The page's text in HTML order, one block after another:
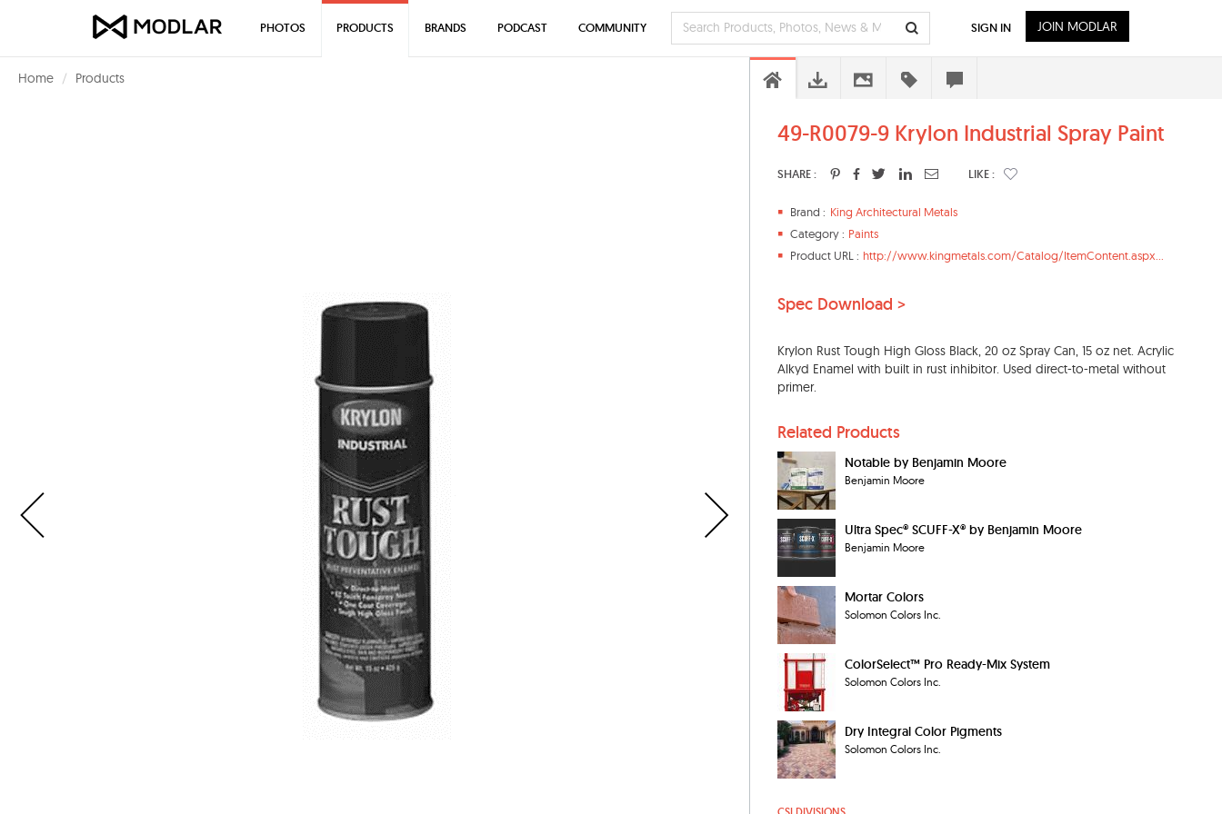
Home Products
49-R0079-9 Krylon Industrial Spray Paint
SHARE : LIKE :
Brand : King Architectural Metals
Category : Paints
Product URL : http://www.kingmetals.com/Catalog/ItemContent.aspx...
Spec Download >
Krylon Rust Tough High Gloss Black, 20 oz Spray Can, 15 oz net. Acrylic
Alkyd Enamel with built in rust inhibitor. Used direct-to-metal without
primer.
Related Products
Notable by Benjamin Moore
Benjamin Moore
Ultra Spec® SCUFF-X® by Benjamin Moore
Benjamin Moore
Mortar Colors
Solomon Colors Inc.
ColorSelect™ Pro Ready-Mix System
Solomon Colors Inc.
Dry Integral Color Pigments
Solomon Colors Inc.
PHOTOS PRODUCTS BRANDS PODCAST COMMUNITY SIGN IN JOIN MODLAR